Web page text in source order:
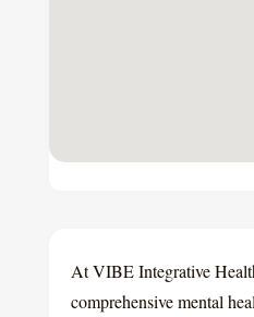
At VIBE Integrative
comprehensive mental